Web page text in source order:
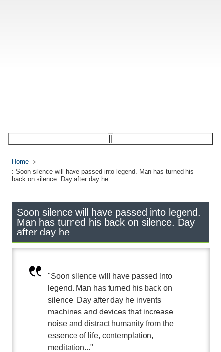
Home
: Soon silence will have passed into legend. Man has turned his
back on silence. Day after day he...
Soon silence will have passed into legend.
Man has turned his back on silence. Day
after day he...
"Soon silence will have passed into
legend. Man has turned his back on
silence. Day after day he invents
machines and devices that increase
noise and distract humanity from the
essence of life, contemplation,
meditation..."